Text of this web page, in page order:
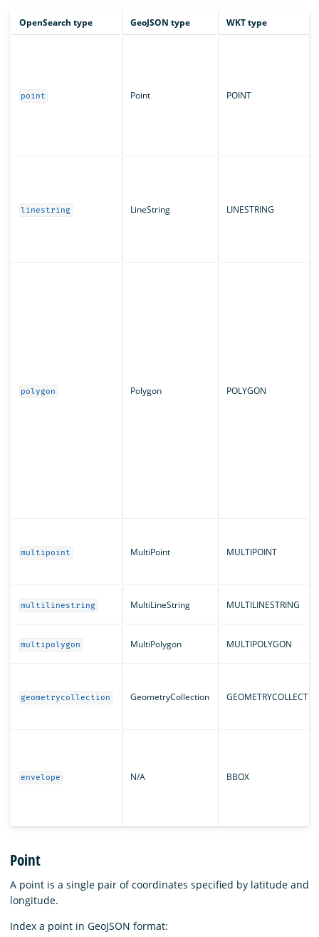
OpenSearch type GeoJSON type WKT type
point Point POINT
linestring LineString LINESTRING
polygon Polygon POLYGON
multipoint MultiPoint MULTIPOINT
multilinestring MultiLineString MULTILINESTRING
multipolygon MultiPolygon MULTIPOLYGON
geometrycollection GeometryCollection
envelope N/A BBOX
Point
A point is a single pair of coordinates specified by latitude and
longitude.
Index a point in GeoJSON format: